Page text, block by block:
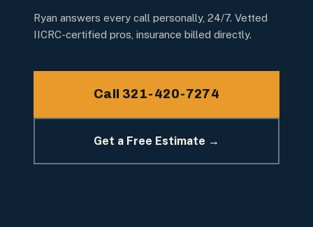
Ryan answers every call personally, 24/7. Vetted
IICRC-certified pros, insurance billed directly.
Call 321-420-7274
Get a Free Estimate →